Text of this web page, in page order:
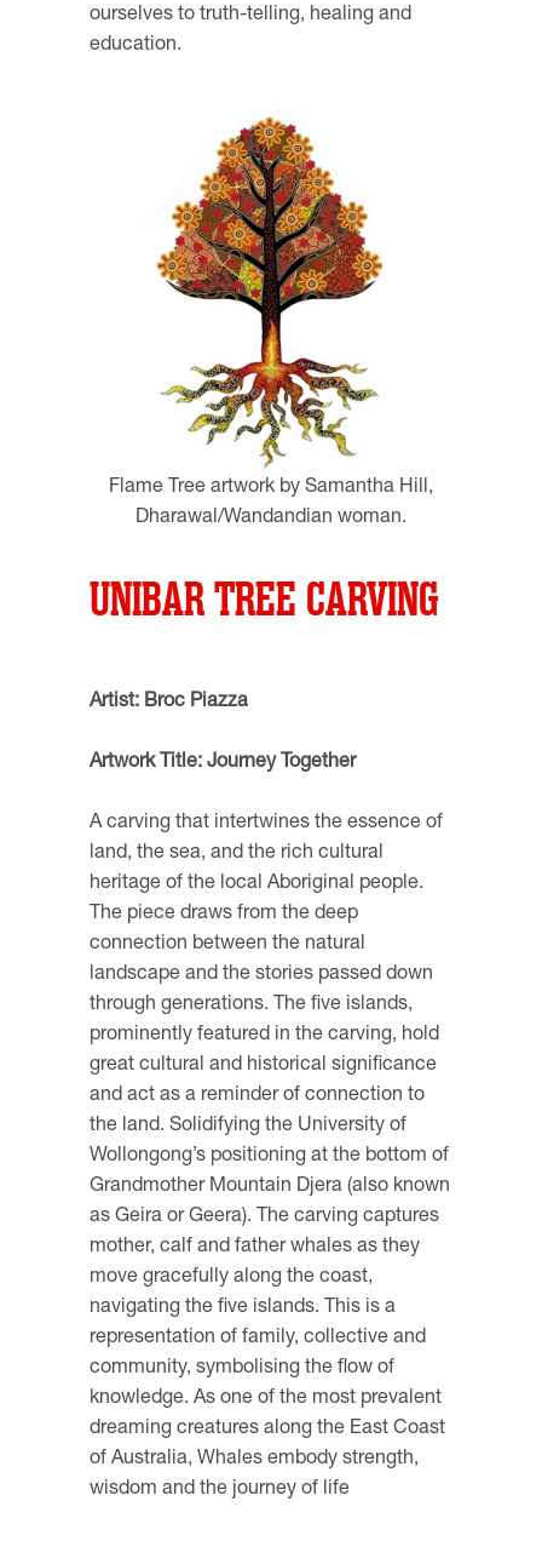
ourselves to truth-telling, healing and
education.
Flame Tree artwork by Samantha Hill,
Dharawal/Wandandian woman.
UNIBAR TREE CARVING
Artist: Broc Piazza
Artwork Title: Journey Together
A carving that intertwines the essence of
land, the sea, and the rich cultural
heritage of the local Aboriginal people.
The piece draws from the deep
connection between the natural
landscape and the stories passed down
through generations. The five islands,
prominently featured in the carving, hold
great cultural and historical significance
and act as a reminder of connection to
the land. Solidifying the University of
Wollongong’s positioning at the bottom of
Grandmother Mountain Djera (also known
as Geira or Geera). The carving captures
mother, calf and father whales as they
move gracefully along the coast,
navigating the five islands. This is a
representation of family, collective and
community, symbolising the flow of
knowledge. As one of the most prevalent
dreaming creatures along the East Coast
of Australia, Whales embody strength,
wisdom and the journey of life